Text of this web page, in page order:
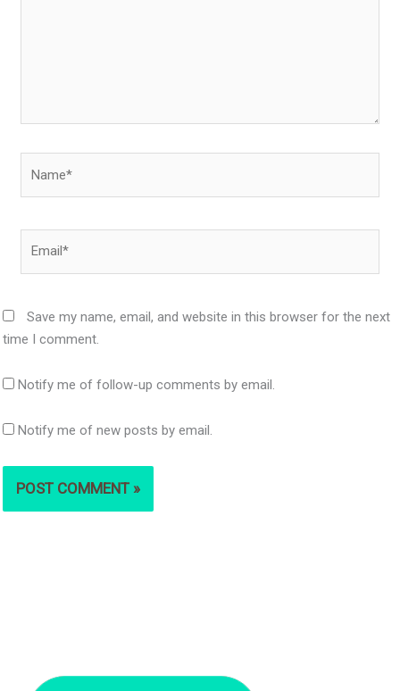
Save my name, email, and website in this browser for the next
time I comment.
Notify me of follow-up comments by email.
Notify me of new posts by email.